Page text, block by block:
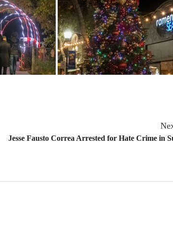
Jesse Fausto Correa Arrested for Hate Crime in